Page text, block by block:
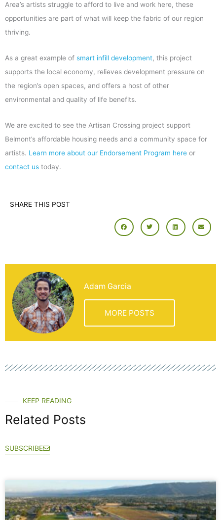
Area’s artists struggle to afford to live and work here, these
opportunities are part of what will keep the fabric of our region
thriving.
As a great example of smart infill development, this project
supports the local economy, relieves development pressure on
the region’s open spaces, and offers a host of other
environmental and quality of life benefits.
We are excited to see the Artisan Crossing project support
Belmont’s affordable housing needs and a community space for
artists. Learn more about our Endorsement Program here or
contact us today.
SHARE THIS POST
Adam Garcia
MORE POSTS
KEEP READING
Related Posts
SUBSCRIBE